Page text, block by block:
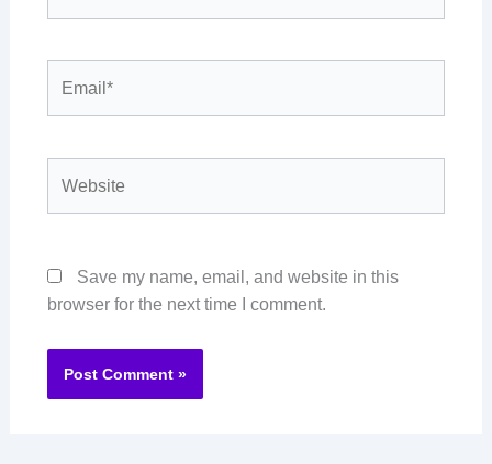
Save my name, email, and website in this
browser for the next time I comment.